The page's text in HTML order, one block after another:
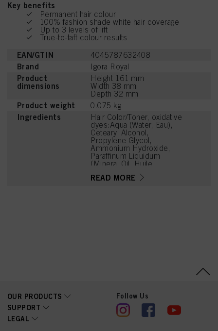
Key benefits
Permanent hair colour
100% fashion shade white hair coverage
Up to 3 levels of lift
True-to-taft colour results
EAN/GTIN 4045787632408
Brand Igora Royal
Product
dimensions
Height 161 mm
Width 38 mm
Depth 32 mm
Product weight 0.075 kg
Ingredients
Hair Color/Toner, oxidative
dyes:Aqua (Water, Eau),
Cetearyl Alcohol,
Propylene Glycol,
Ammonium Hydroxide,
Paraffinum Liquidum
(Mineral Oil, Huile
Bis-Diisopropanolamino-
nes, 4-Chlororesorcinol,
2-Amino-3-
Hydroxypyridine,
Hydrolyzed Collagen,
READ MORE
OUR PRODUCTS
SUPPORT
LEGAL
Follow Us